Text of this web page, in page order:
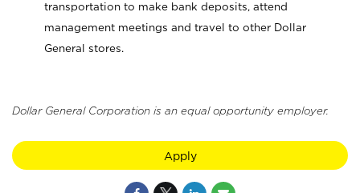
transportation to make bank deposits, attend
management meetings and travel to other Dollar
General stores.
Dollar General Corporation is an equal opportunity employer.
Apply